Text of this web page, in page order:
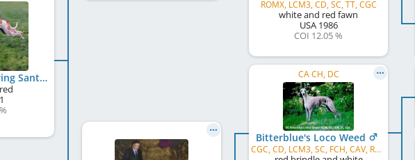
Whispers Wandering Santa Fe
ROMX, LCM3, CD, SC, TT, CGC
white and red fawn
USA1986
COI 12.05 %
CA CH, DC
Bitterblue's Loco Weed
CGC, CD, LCM3, SC, FCH, CAV, ROM